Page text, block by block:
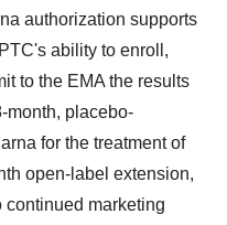
authorization supports
ability to enroll,
to the EMA the results
month, placebo-
for the treatment of
open-label extension,
marketing